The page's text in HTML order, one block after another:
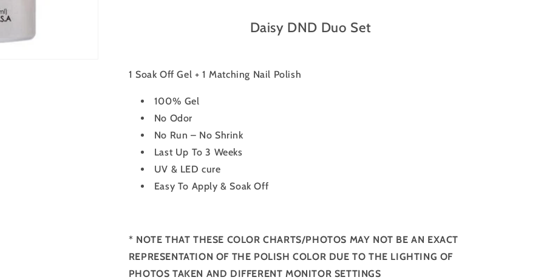
Daisy DND Duo Set
1 Soak Off Gel + 1 Matching Nail Polish
100% Gel
No Odor
No Run – No Shrink
Last Up To 3 Weeks
UV & LED cure
Easy To Apply & Soak Off
* NOTE THAT THESE COLOR CHARTS/PHOTOS MAY NOT BE AN EXACT
REPRESENTATION OF THE POLISH COLOR DUE TO THE LIGHTING OF
PHOTOS TAKEN AND DIFFERENT MONITOR SETTINGS